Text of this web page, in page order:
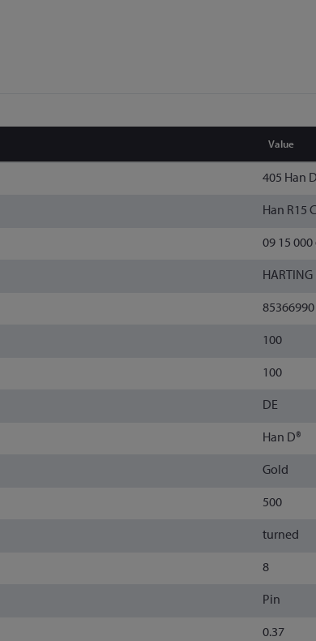
Value
405 Han
Han R15
09 15 000
HARTING
85366990
100
100
DE
Han D®
Gold
500
turned
8
Pin
0.37